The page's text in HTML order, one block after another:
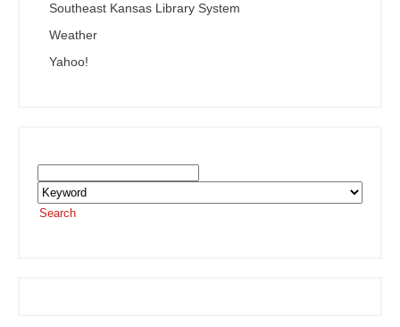
Southeast Kansas Library System
Weather
Yahoo!
Search